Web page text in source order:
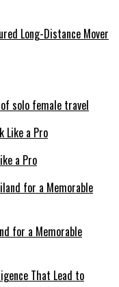
Long-Distance Mover
solo female travel
a Pro
for a Memorable